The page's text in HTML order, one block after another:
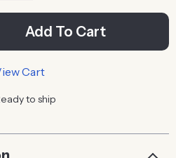
Add To Cart
Cart
to ship